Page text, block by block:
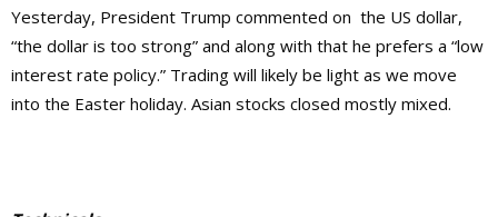
Yesterday, President Trump commented on the US dollar,
“the dollar is too strong” and along with that he prefers a “low
interest rate policy.” Trading will likely be light as we move
into the Easter holiday. Asian stocks closed mostly mixed.